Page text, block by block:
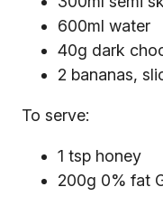
600ml water
40g dark
2 bananas,
To serve:
1 tsp honey
200g 0% fat